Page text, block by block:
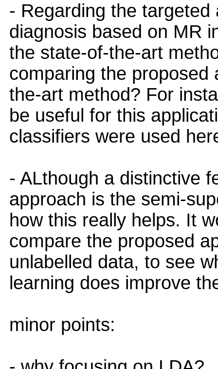
- Regarding the
diagnosis based on MR
the state-of-the-art
comparing the
the-art method? For
be useful for this
classifiers were used
- ALthough a distinctive
approach is the semi-
how this really helps. It
compare the proposed
unlabelled data, to see
learning does improve
minor points: